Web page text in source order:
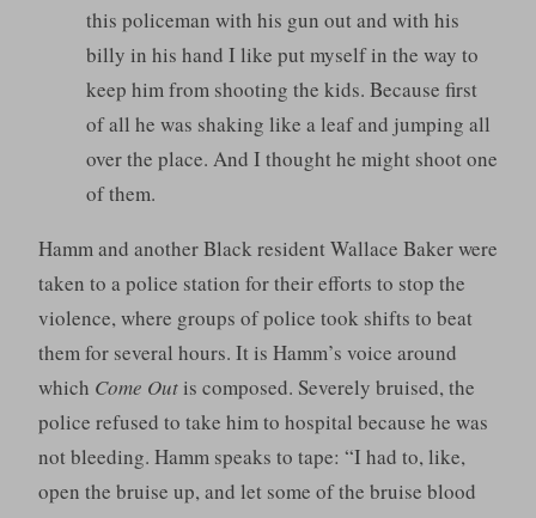
this policeman with his gun out and with his
billy in his hand I like put myself in the way to
keep him from shooting the kids. Because first
of all he was shaking like a leaf and jumping all
over the place. And I thought he might shoot one
of them.
Hamm and another Black resident Wallace Baker were
taken to a police station for their efforts to stop the
violence, where groups of police took shifts to beat
them for several hours. It is Hamm’s voice around
which Come Outis composed. Severely bruised, the
police refused to take him to hospital because he was
not bleeding. Hamm speaks to tape: “I had to, like,
open the bruise up, and let some of the bruise blood